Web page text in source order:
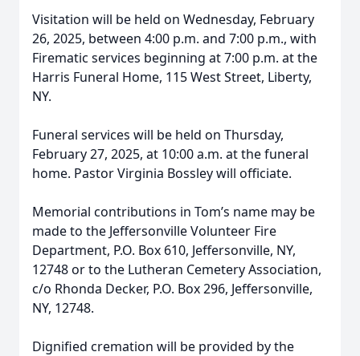
Visitation will be held on Wednesday, February
26, 2025, between 4:00 p.m. and 7:00 p.m., with
Firematic services beginning at 7:00 p.m. at the
Harris Funeral Home, 115 West Street, Liberty,
NY.
Funeral services will be held on Thursday,
February 27, 2025, at 10:00 a.m. at the funeral
home. Pastor Virginia Bossley will officiate.
Memorial contributions in Tom’s name may be
made to the Jeffersonville Volunteer Fire
Department, P.O. Box 610, Jeffersonville, NY,
12748 or to the Lutheran Cemetery Association,
c/o Rhonda Decker, P.O. Box 296, Jeffersonville,
NY, 12748.
Dignified cremation will be provided by the